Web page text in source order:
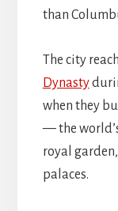
than
The city
Dynasty
when they
— the
royal
palaces.